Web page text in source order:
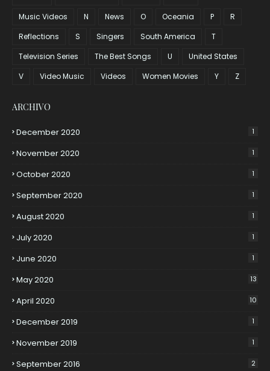
Music Videos
N News O Oceania P
R
Reflections
S Singers South America
T
Television Series
The Best Songs U
United States
V
Video Music Videos Women Movies Y Z
ARCHIVO
December 2020 1
November 2020 1
October 2020 1
September 2020 1
August 2020 1
July 2020 1
June 2020 1
May 2020 13
April 2020 10
December 2019 1
November 2019 1
September 2016 2